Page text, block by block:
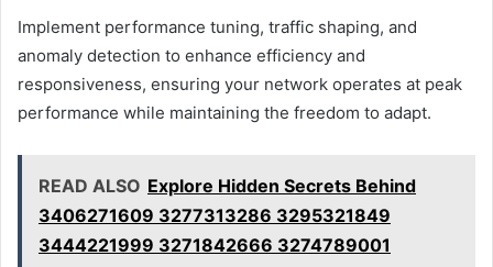
Implement performance tuning, traffic shaping, and
anomaly detection to enhance efficiency and
responsiveness, ensuring your network operates at peak
performance while maintaining the freedom to adapt.
READ ALSO Explore Hidden Secrets Behind
3406271609 3277313286 3295321849
3444221999 3271842666 3274789001